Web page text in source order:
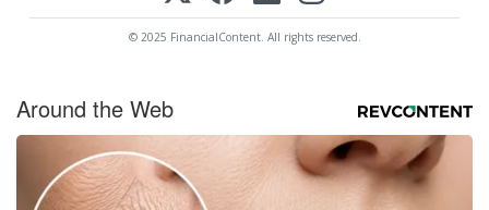
© 2025 FinancialContent. All rights reserved.
Around the Web